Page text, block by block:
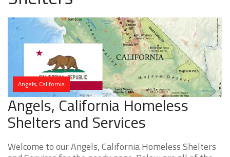
Angels, California
Angels, California Homeless
Shelters and Services
Welcome to our Angels, California Homeless Shelters